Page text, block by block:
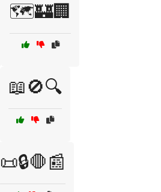
🗺️🏰🏢
📖🚫🔍
📜🔒🛑📰